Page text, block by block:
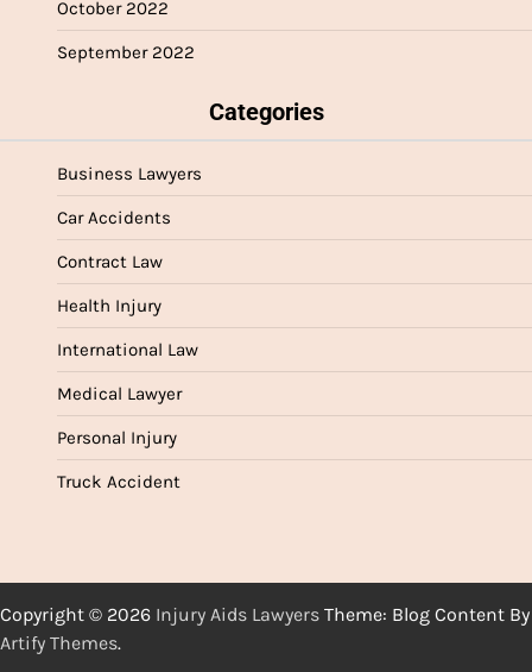
October 2022
September 2022
Categories
Business Lawyers
Car Accidents
Contract Law
Health Injury
International Law
Medical Lawyer
Personal Injury
Truck Accident
Copyright © 2026 Injury Aids Lawyers Theme: Blog Content By
Artify Themes.